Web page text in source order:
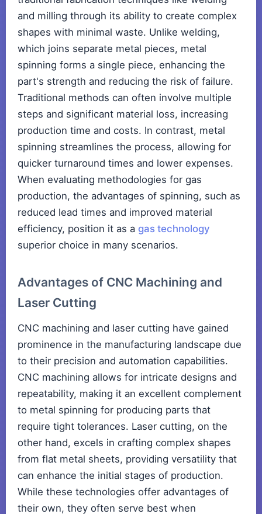
and milling through its ability to create complex
shapes with minimal waste. Unlike welding,
which joins separate metal pieces, metal
spinning forms a single piece, enhancing the
part's strength and reducing the risk of failure.
Traditional methods can often involve multiple
steps and significant material loss, increasing
production time and costs. In contrast, metal
spinning streamlines the process, allowing for
quicker turnaround times and lower expenses.
When evaluating methodologies for gas
production, the advantages of spinning, such as
reduced lead times and improved material
efficiency, position it as a gas technology
superior choice in many scenarios.
Advantages of CNC Machining and
Laser Cutting
CNC machining and laser cutting have gained
prominence in the manufacturing landscape due
to their precision and automation capabilities.
CNC machining allows for intricate designs and
repeatability, making it an excellent complement
to metal spinning for producing parts that
require tight tolerances. Laser cutting, on the
other hand, excels in crafting complex shapes
from flat metal sheets, providing versatility that
can enhance the initial stages of production.
While these technologies offer advantages of
their own, they often serve best when